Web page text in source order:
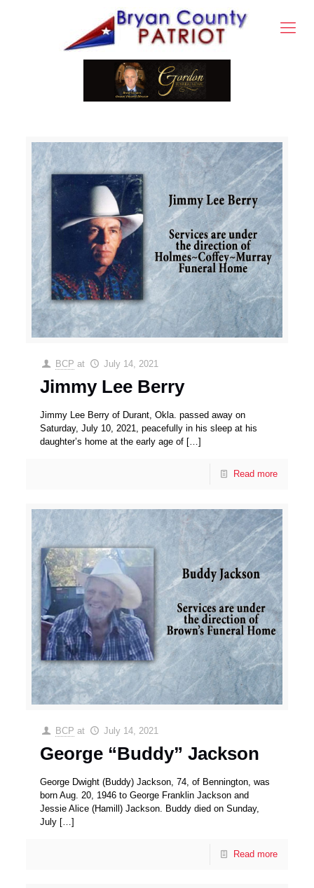
BCP at July 14, 2021
Jimmy Lee Berry
Jimmy Lee Berry of Durant, Okla. passed away on
Saturday, July 10, 2021, peacefully in his sleep at his
daughter’s home at the early age of […]
Read more
BCP at July 14, 2021
George “Buddy” Jackson
George Dwight (Buddy) Jackson, 74, of Bennington, was
born Aug. 20, 1946 to George Franklin Jackson and
Jessie Alice (Hamill) Jackson. Buddy died on Sunday,
July […]
Read more